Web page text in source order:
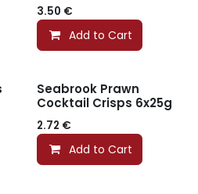
3.50 €
Add to Cart
Seabrook Prawn
Cocktail Crisps 6x25g
2.72 €
Add to Cart